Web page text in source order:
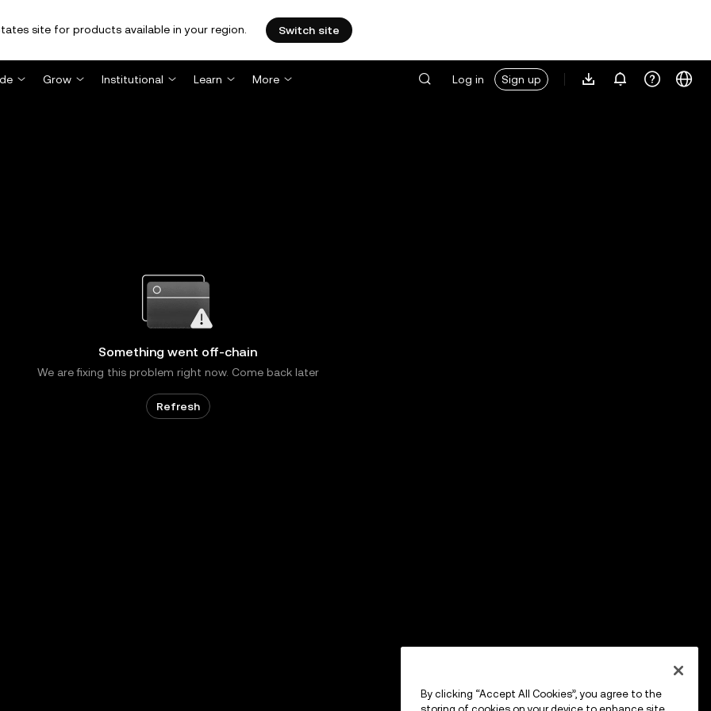
site for products available in your region. Switch site
Grow Institutional Learn More Log in Sign up
Something went off-chain
We are fixing this problem right now. Come back later
Refresh
By clicking “Accept All Cookies”, you agree to the